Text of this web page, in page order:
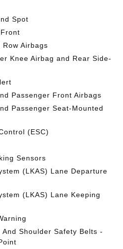
Spot
Airbags
Knee Airbag and Rear Side-
Passenger Front Airbags
Passenger Seat-Mounted
(ESC)
Sensors
(LKAS) Lane Departure
(LKAS) Lane Keeping
Shoulder Safety Belts -